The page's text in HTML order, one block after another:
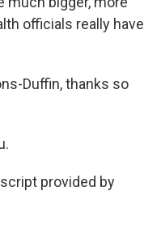
officials really have
Duffin, thanks so
provided by